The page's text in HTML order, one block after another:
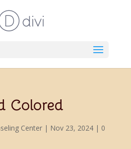
Colored
Center| Nov 23, 2024| 0